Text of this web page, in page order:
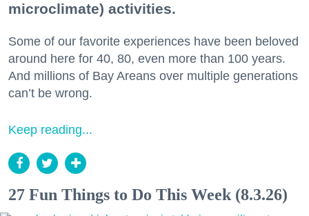
microclimate) activities.
Some of our favorite experiences have been beloved
around here for 40, 80, even more than 100 years.
And millions of Bay Areans over multiple generations
can’t be wrong.
Keep reading...
27 Fun Things to Do This Week (8.3.26)